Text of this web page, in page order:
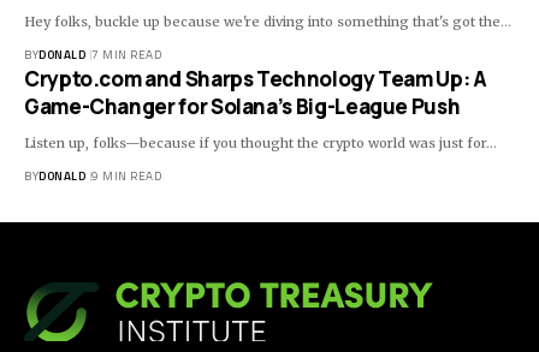
Hey folks, buckle up because we're diving into something that's got the…
BYDONALD 7 MIN READ
Crypto.com and Sharps Technology Team Up: A
Game-Changer for Solana’s Big-League Push
Listen up, folks—because if you thought the crypto world was just for…
BYDONALD 9 MIN READ